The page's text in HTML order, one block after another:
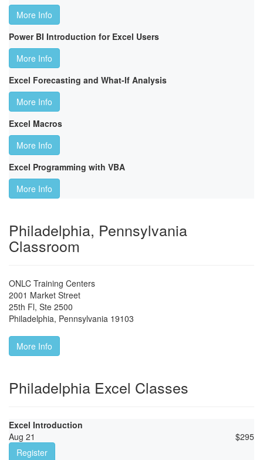
More Info
Power BI Introduction for Excel Users
More Info
Excel Forecasting and What-If Analysis
More Info
Excel Macros
More Info
Excel Programming with VBA
More Info
Philadelphia, Pennsylvania
Classroom
ONLC Training Centers
2001 Market Street
25th Fl, Ste 2500
Philadelphia, Pennsylvania 19103
More Info
Philadelphia Excel Classes
Excel Introduction
Aug 21
$295
Register